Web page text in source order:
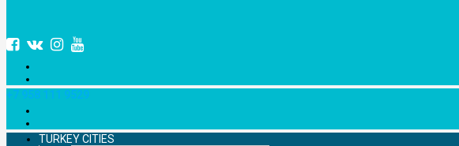
+7 958 111 9529
TURKEY CITIES